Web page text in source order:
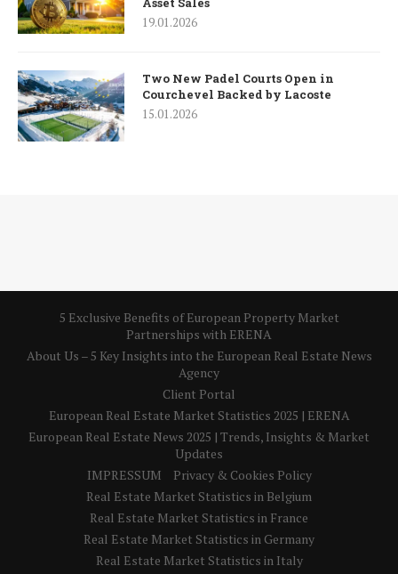
19.01.2026
Two New Padel Courts Open in
Courchevel Backed by Lacoste
15.01.2026
5 Exclusive Benefits of European Property Market
Partnerships with ERENA
About Us – 5 Key Insights into the European Real Estate News
Agency
Client Portal
European Real Estate Market Statistics 2025 | ERENA
European Real Estate News 2025 | Trends, Insights & Market
Updates
IMPRESSUM
Privacy & Cookies Policy
Real Estate Market Statistics in Belgium
Real Estate Market Statistics in France
Real Estate Market Statistics in Germany
Real Estate Market Statistics in Italy